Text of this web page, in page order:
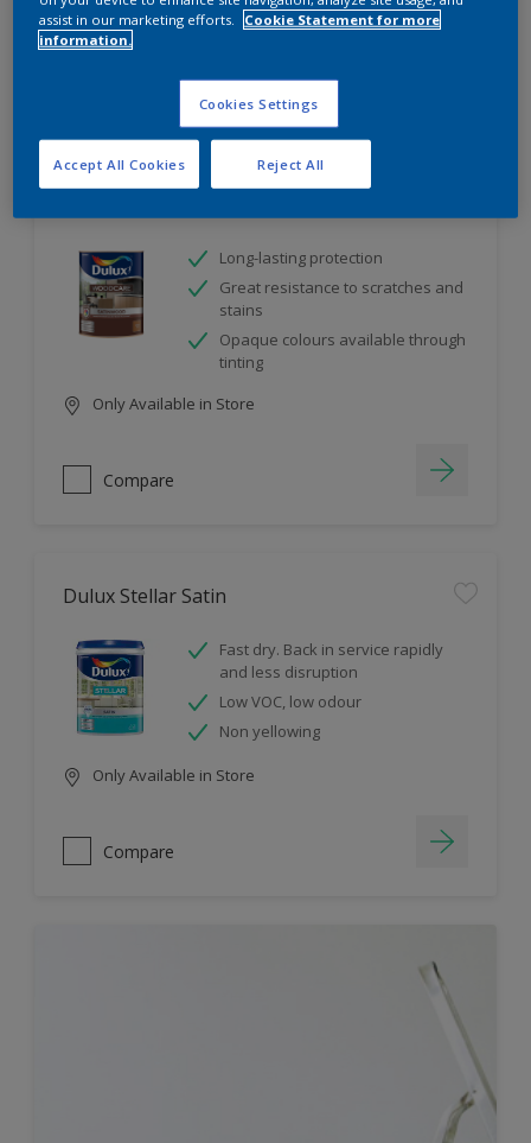
10product Found
Filter
Long-lasting protection
Great resistance to scratches and
stains
Opaque colours available through
tinting
Only Available in Store
Compare
Dulux Stellar Satin
Fast dry. Back in service rapidly
and less disruption
Low VOC, low odour
Non yellowing
Only Available in Store
Compare
assist in our marketing efforts.
Cookie Statement for more
information.
Cookies Settings
Reject All
Accept All Cookies